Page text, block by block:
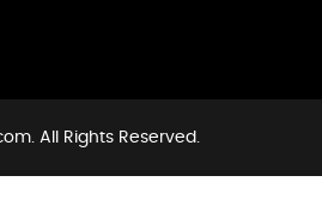
All Rights Reserved.